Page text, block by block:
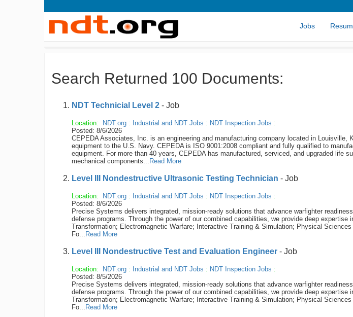
Jobs
Search Returned 100 Documents:
NDT Technicial Level 2 - Job
Location: NDT.org : Industrial and NDT Jobs : NDT Inspection Jobs :
Posted: 8/6/2026
CEPEDA Associates, Inc. is an engineering and manufacturing company located in Louisville,
equipment to the U.S. Navy. CEPEDA is ISO 9001:2008 compliant and fully qualified to
equipment. For more than 40 years, CEPEDA has manufactured, serviced, and upgraded life
mechanical components... Read More
Level III Nondestructive Ultrasonic Testing Technician - Job
Location: NDT.org : Industrial and NDT Jobs : NDT Inspection Jobs :
Posted: 8/6/2026
Precise Systems delivers integrated, mission-ready solutions that advance warfighter
defense programs. Through the power of our combined capabilities, we provide deep expertise
Transformation; Electromagnetic Warfare; Interactive Training & Simulation; Physical
Fo... Read More
Level III Nondestructive Test and Evaluation Engineer - Job
Location: NDT.org : Industrial and NDT Jobs : NDT Inspection Jobs :
Posted: 8/5/2026
Precise Systems delivers integrated, mission-ready solutions that advance warfighter
defense programs. Through the power of our combined capabilities, we provide deep expertise
Transformation; Electromagnetic Warfare; Interactive Training & Simulation; Physical
Fo... Read More